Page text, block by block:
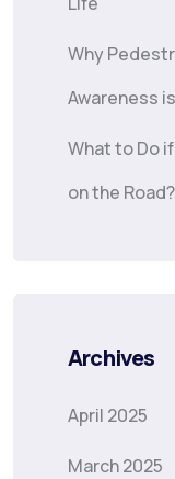
Why
Awareness
What to Do
on the Road?
Archives
April 2025
March 2025